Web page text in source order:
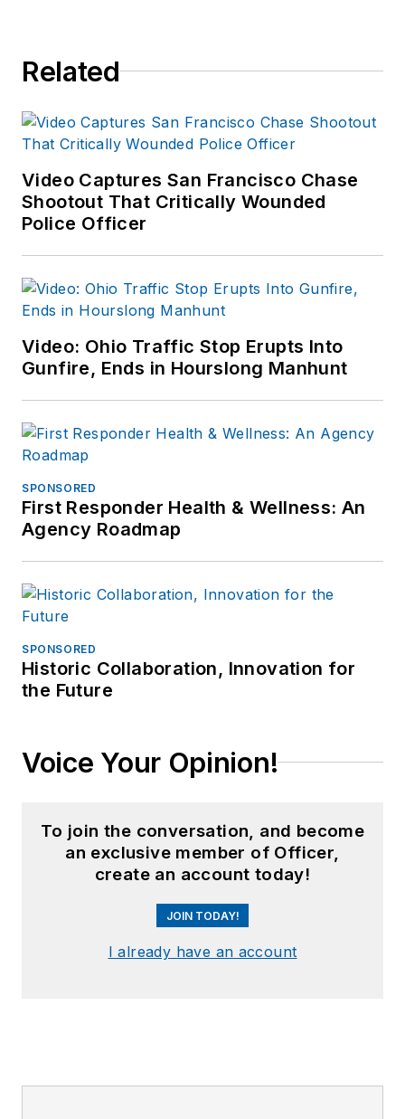
Related
Video Captures San Francisco Chase
Shootout That Critically Wounded
Police Officer
Video: Ohio Traffic Stop Erupts Into
Gunfire, Ends in Hourslong Manhunt
SPONSORED
First Responder Health & Wellness: An
Agency Roadmap
SPONSORED
Historic Collaboration, Innovation for
the Future
Voice Your Opinion!
To join the conversation, and become
an exclusive member of Officer,
create an account today!
JOIN TODAY!
I already have an account